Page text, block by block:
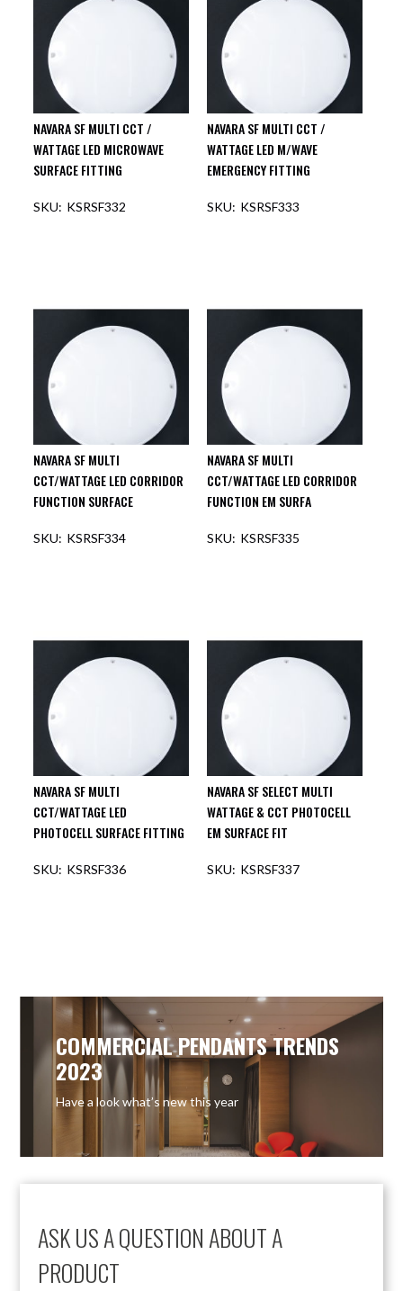
NAVARA SF MULTI CCT /
WATTAGE LED MICROWAVE
SURFACE FITTING
KSRSF332
NAVARA SF MULTI CCT /
WATTAGE LED M/WAVE
EMERGENCY FITTING
KSRSF333
NAVARA SF MULTI
CCT/WATTAGE LED CORRIDOR
FUNCTION SURFACE
KSRSF334
NAVARA SF MULTI
CCT/WATTAGE LED CORRIDOR
FUNCTION EM SURFA
KSRSF335
NAVARA SF MULTI
CCT/WATTAGE LED
PHOTOCELL SURFACE FITTING
KSRSF336
NAVARA SF SELECT MULTI
WATTAGE & CCT PHOTOCELL
EM SURFACE FIT
KSRSF337
ASK US A QUESTION ABOUT A
PRODUCT
COMMERCIAL PENDANTS TRENDS
2023
Have a look what’s new this year